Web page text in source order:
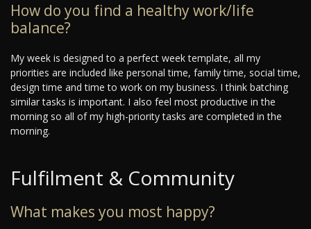
How do you find a healthy work/life
balance?
My week is designed to a perfect week template, all my
priorities are included like personal time, family time, social time,
design time and time to work on my business. I think batching
similar tasks is important. I also feel most productive in the
morning so all of my high-priority tasks are completed in the
morning.
Fulfilment & Community
What makes you most happy?